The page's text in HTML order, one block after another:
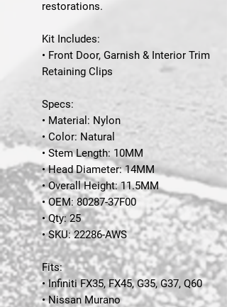
restorations.
Kit Includes:
• Front Door, Garnish & Interior Trim
Retaining Clips
Specs:
• Material: Nylon
• Color: Natural
• Stem Length: 10MM
• Head Diameter: 14MM
• Overall Height: 11.5MM
• OEM: 80287-37F00
• Qty: 25
• SKU: 22286-AWS
Fits:
• Infiniti FX35, FX45, G35, G37, Q60
• Nissan Murano